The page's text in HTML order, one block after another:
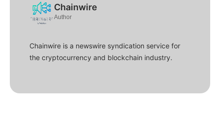
Chainwire
Author
Chainwire is a newswire syndication service for
the cryptocurrency and blockchain industry.